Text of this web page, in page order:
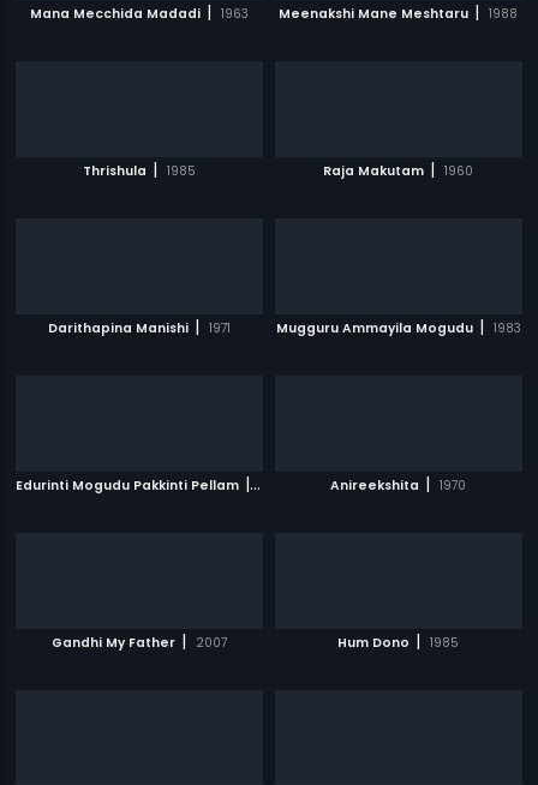
Mana Mecchida Madadi | 1963 Meenakshi Mane Meshtaru | 1988
Thrishula | 1985 Raja Makutam | 1960
Darithapina Manishi | 1971 Mugguru Ammayila Mogudu | 1983
Edurinti Mogudu Pakkinti Pellam | 1991 Anireekshita | 1970
Gandhi My Father | 2007 Hum Dono | 1985